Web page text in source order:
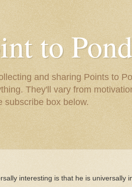
to
and sharing Points to
They'll vary from
subscribe box below.
interesting is that he is universally